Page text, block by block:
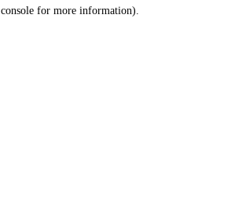
console for more information).